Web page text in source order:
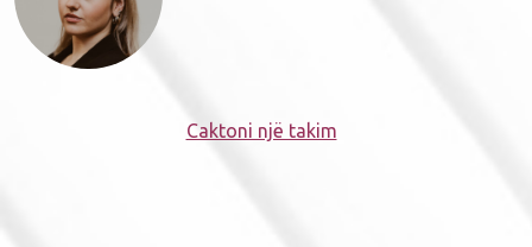
Caktoni një takim